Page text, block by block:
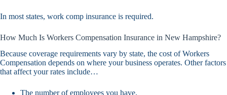
In most states, work comp insurance is required.
How Much Is Workers Compensation Insurance in New Hampshire?
Because coverage requirements vary by state, the cost of Workers
Compensation depends on where your business operates. Other factors
that affect your rates include…
The number of employees you have.